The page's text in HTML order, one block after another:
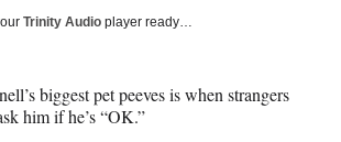
Trinity Audio player ready…
biggest pet peeves is when strangers
him if he’s “OK.”